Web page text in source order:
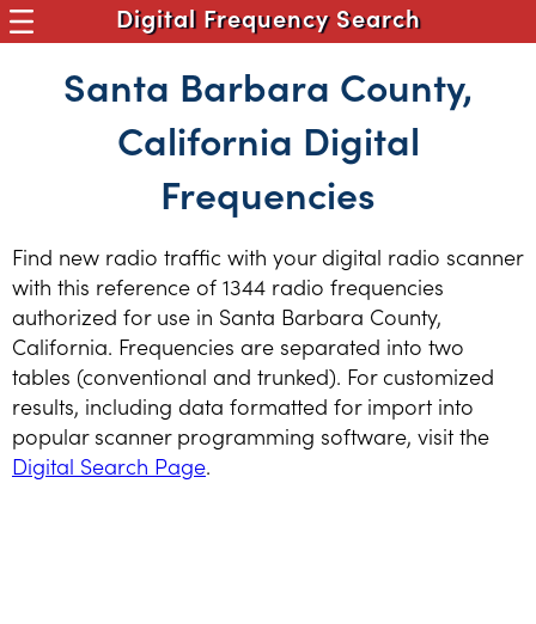
Digital Frequency Search
Santa Barbara County,
California Digital
Frequencies
Find new radio traffic with your digital radio scanner
with this reference of 1344 radio frequencies
authorized for use in Santa Barbara County,
California. Frequencies are separated into two
tables (conventional and trunked). For customized
results, including data formatted for import into
popular scanner programming software, visit the
Digital Search Page.